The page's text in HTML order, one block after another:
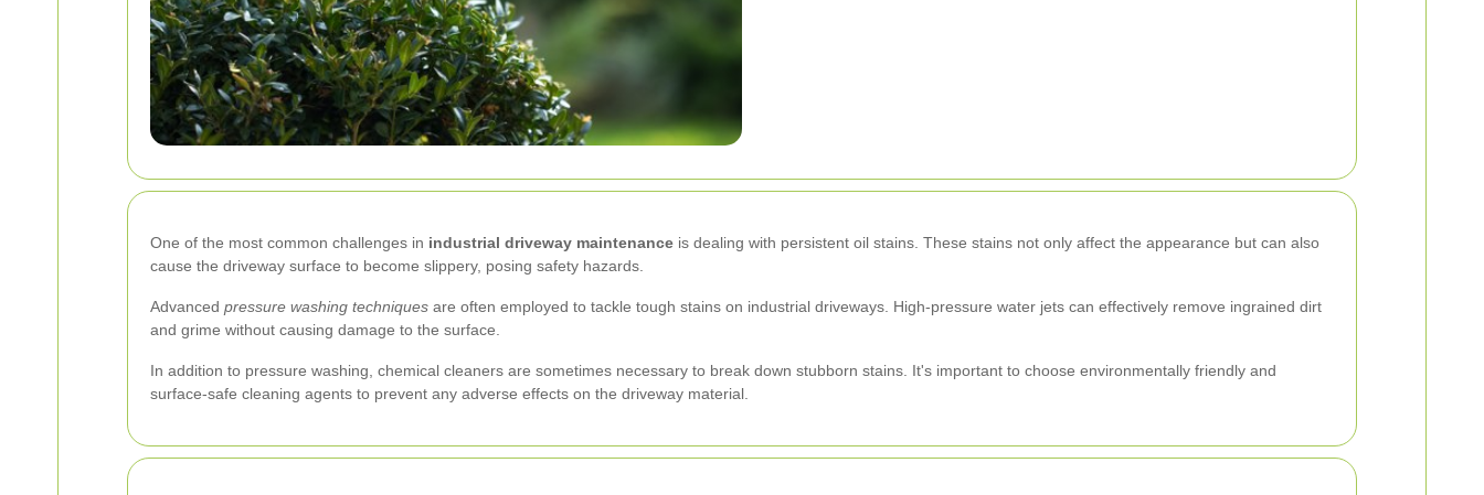
One of the most common challenges in industrial driveway maintenance is dealing with persistent oil stains. These stains not only affect the appearance but can also
cause the driveway surface to become slippery, posing safety hazards.
Advanced pressure washing techniques are often employed to tackle tough stains on industrial driveways. High-pressure water jets can effectively remove ingrained dirt
and grime without causing damage to the surface.
In addition to pressure washing, chemical cleaners are sometimes necessary to break down stubborn stains. It's important to choose environmentally friendly and
surface-safe cleaning agents to prevent any adverse effects on the driveway material.